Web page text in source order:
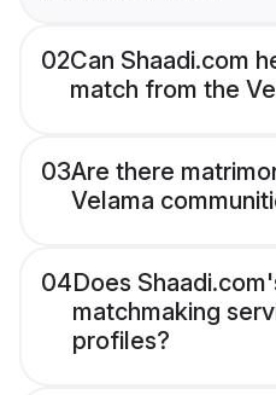
02Can Shaadi.com
match from the
03Are there
Velama
04Does
matchmaking
profiles?